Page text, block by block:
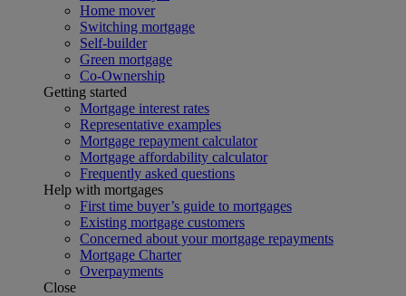
Home mover
Switching mortgage
Self-builder
Green mortgage
Co-Ownership
Getting started
Mortgage interest rates
Representative examples
Mortgage repayment calculator
Mortgage affordability calculator
Frequently asked questions
Help with mortgages
First time buyer’s guide to mortgages
Existing mortgage customers
Concerned about your mortgage repayments
Mortgage Charter
Overpayments
Close